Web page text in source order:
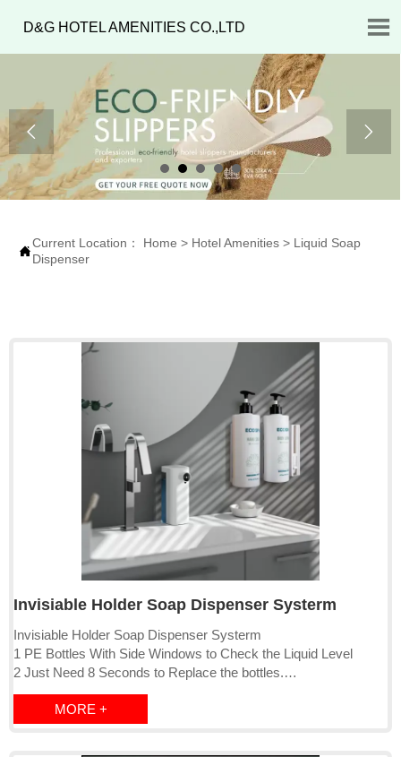
D&G HOTEL AMENITIES CO.,LTD 
 

Current Location： Home > Hotel Amenities > Liquid Soap
Dispenser
Invisiable Holder Soap Dispenser Systerm
Invisiable Holder Soap Dispenser Systerm
1 PE Bottles With Side Windows to Check the Liquid Level
2 Just Need 8 Seconds to Replace the bottles.
3 Suitable For Hotel, Airplane, Aospital, Home, etc.
MORE +